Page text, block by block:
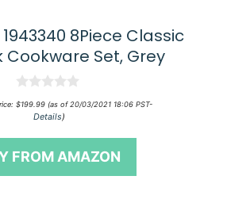
8Piece Classic
Cookware Set, Grey
0
o
f
$199.99(as of 20/03/2021 18:06 PST-
Details)
FROM AMAZON